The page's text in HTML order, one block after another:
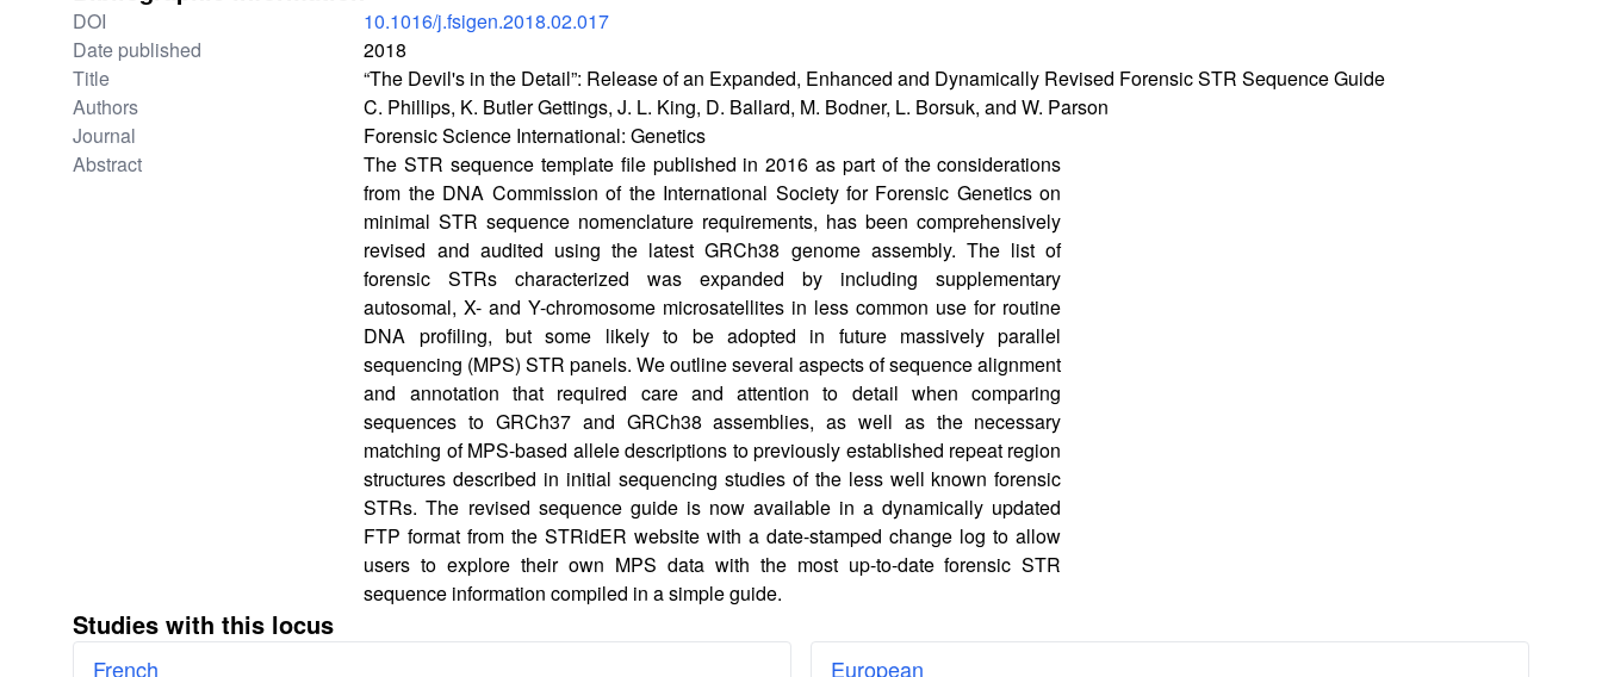
DOI
10.1016/j.fsigen.2018.02.017
Date published
2018
Title
“The Devil's in the Detail”: Release of an Expanded, Enhanced and Dynamically Revised Forensic STR Sequence Guide
Authors
C. Phillips, K. Butler Gettings, J. L. King, D. Ballard, M. Bodner, L. Borsuk, and W. Parson
Journal
Forensic Science International: Genetics
Abstract
The STR sequence template file published in 2016 as part of the considerations
from the DNA Commission of the International Society for Forensic Genetics on
minimal STR sequence nomenclature requirements, has been comprehensively
revised and audited using the latest GRCh38 genome assembly. The list of
forensic STRs characterized was expanded by including supplementary
autosomal, X- and Y-chromosome microsatellites in less common use for routine
DNA profiling, but some likely to be adopted in future massively parallel
sequencing (MPS) STR panels. We outline several aspects of sequence alignment
and annotation that required care and attention to detail when comparing
sequences to GRCh37 and GRCh38 assemblies, as well as the necessary
matching of MPS-based allele descriptions to previously established repeat region
structures described in initial sequencing studies of the less well known forensic
STRs. The revised sequence guide is now available in a dynamically updated
FTP format from the STRidER website with a date-stamped change log to allow
users to explore their own MPS data with the most up-to-date forensic STR
sequence information compiled in a simple guide.
Studies with this locus
French European